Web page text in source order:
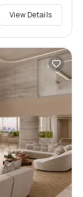
View Details